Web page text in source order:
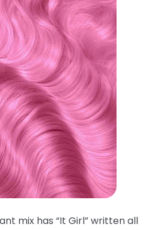
mix has “It Girl” written all